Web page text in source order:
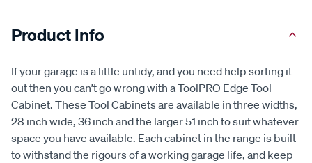
Product Info
If your garage is a little untidy, and you need help sorting it
out then you can’t go wrong with a ToolPRO Edge Tool
Cabinet. These Tool Cabinets are available in three widths,
28 inch wide, 36 inch and the larger 51 inch to suit whatever
space you have available. Each cabinet in the range is built
to withstand the rigours of a working garage life, and keep